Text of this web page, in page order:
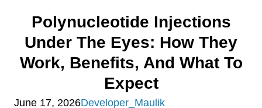
Polynucleotide Injections
Under The Eyes: How They
Work, Benefits, And What To
Expect
June 17, 2026Developer_Maulik